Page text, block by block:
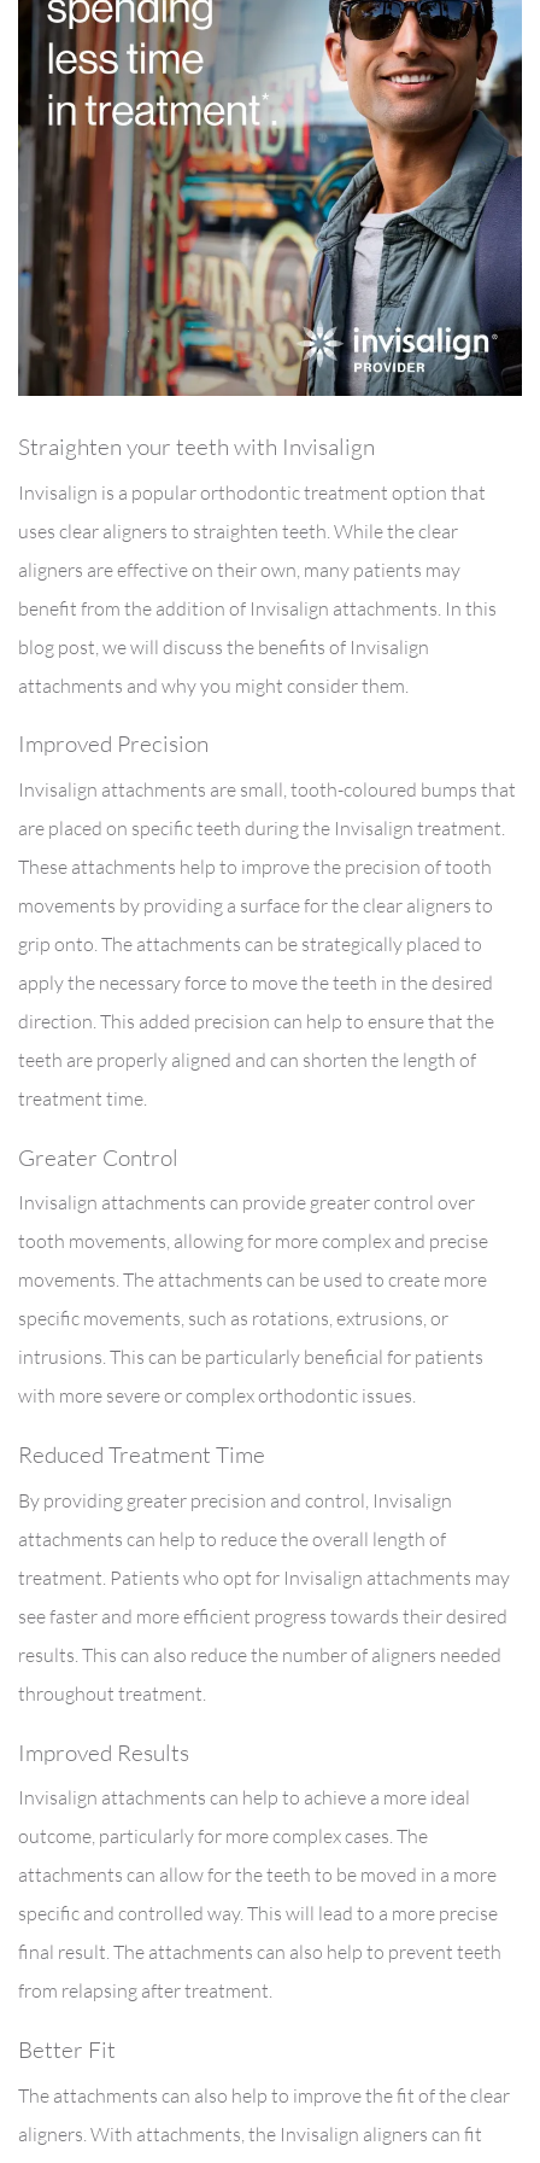
Straighten your teeth with Invisalign
Invisalign is a popular orthodontic treatment option that
uses clear aligners to straighten teeth. While the clear
aligners are effective on their own, many patients may
benefit from the addition of Invisalign attachments. In this
blog post, we will discuss the benefits of Invisalign
attachments and why you might consider them.
Improved Precision
Invisalign attachments are small, tooth-coloured bumps that
are placed on specific teeth during the Invisalign treatment.
These attachments help to improve the precision of tooth
movements by providing a surface for the clear aligners to
grip onto. The attachments can be strategically placed to
apply the necessary force to move the teeth in the desired
direction. This added precision can help to ensure that the
teeth are properly aligned and can shorten the length of
treatment time.
Greater Control
Invisalign attachments can provide greater control over
tooth movements, allowing for more complex and precise
movements. The attachments can be used to create more
specific movements, such as rotations, extrusions, or
intrusions. This can be particularly beneficial for patients
with more severe or complex orthodontic issues.
Reduced Treatment Time
By providing greater precision and control, Invisalign
attachments can help to reduce the overall length of
treatment. Patients who opt for Invisalign attachments may
see faster and more efficient progress towards their desired
results. This can also reduce the number of aligners needed
throughout treatment.
Improved Results
Invisalign attachments can help to achieve a more ideal
outcome, particularly for more complex cases. The
attachments can allow for the teeth to be moved in a more
specific and controlled way. This will lead to a more precise
final result. The attachments can also help to prevent teeth
from relapsing after treatment.
Better Fit
The attachments can also help to improve the fit of the clear
aligners. With attachments, the Invisalign aligners can fit